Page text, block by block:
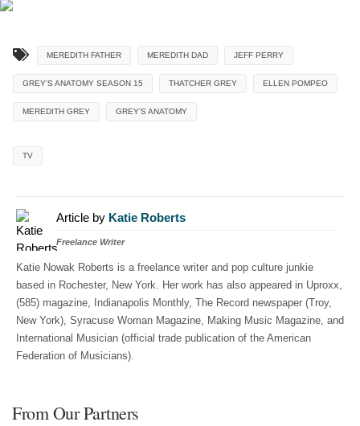
MEREDITH FATHER MEREDITH DAD JEFF PERRY
GREY'S ANATOMY SEASON 15 THATCHER GREY ELLEN POMPEO
MEREDITH GREY GREY'S ANATOMY
TV
Article by Katie Roberts
Freelance Writer
Katie Nowak Roberts is a freelance writer and pop culture junkie
based in Rochester, New York. Her work has also appeared in Uproxx,
(585) magazine, Indianapolis Monthly, The Record newspaper (Troy,
New York), Syracuse Woman Magazine, Making Music Magazine, and
International Musician (official trade publication of the American
Federation of Musicians).
From Our Partners